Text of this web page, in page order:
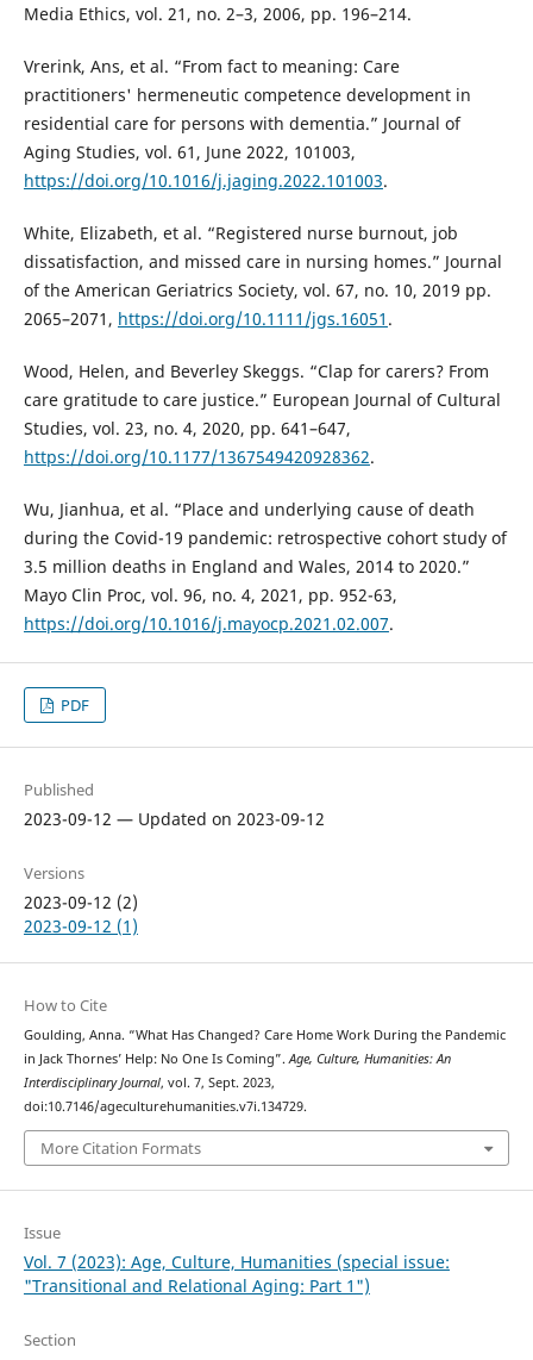
Media Ethics, vol. 21, no. 2–3, 2006, pp. 196–214.
Vrerink, Ans, et al. “From fact to meaning: Care
practitioners' hermeneutic competence development in
residential care for persons with dementia.” Journal of
Aging Studies, vol. 61, June 2022, 101003,
https://doi.org/10.1016/j.jaging.2022.101003.
White, Elizabeth, et al. “Registered nurse burnout, job
dissatisfaction, and missed care in nursing homes.” Journal
of the American Geriatrics Society, vol. 67, no. 10, 2019 pp.
2065–2071, https://doi.org/10.1111/jgs.16051 .
Wood, Helen, and Beverley Skeggs. “Clap for carers? From
care gratitude to care justice.” European Journal of Cultural
Studies, vol. 23, no. 4, 2020, pp. 641–647,
https://doi.org/10.1177/1367549420928362.
Wu, Jianhua, et al. “Place and underlying cause of death
during the Covid-19 pandemic: retrospective cohort study of
3.5 million deaths in England and Wales, 2014 to 2020.”
Mayo Clin Proc, vol. 96, no. 4, 2021, pp. 952-63,
https://doi.org/10.1016/j.mayocp.2021.02.007.
PDF
Published
2023-09-12 — Updated on 2023-09-12
Versions
2023-09-12 (2)
2023-09-12 (1)
How to Cite
Goulding, Anna. “What Has Changed? Care Home Work During the Pandemic
in Jack Thornes’ Help: No One Is Coming”.Age, Culture, Humanities: An
Interdisciplinary Journal, vol. 7, Sept. 2023,
doi:10.7146/ageculturehumanities.v7i.134729.
More Citation Formats
Issue
Vol. 7 (2023): Age, Culture, Humanities (special issue:
"Transitional and Relational Aging: Part 1")
Section